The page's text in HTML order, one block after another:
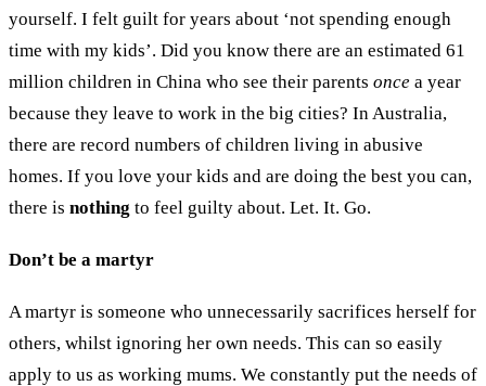
yourself. I felt guilt for years about ‘not spending enough
time with my kids’. Did you know there are an estimated 61
million children in China who see their parents once a year
because they leave to work in the big cities? In Australia,
there are record numbers of children living in abusive
homes. If you love your kids and are doing the best you can,
there is nothing to feel guilty about. Let. It. Go.
Don’t be a martyr
A martyr is someone who unnecessarily sacrifices herself for
others, whilst ignoring her own needs. This can so easily
apply to us as working mums. We constantly put the needs of